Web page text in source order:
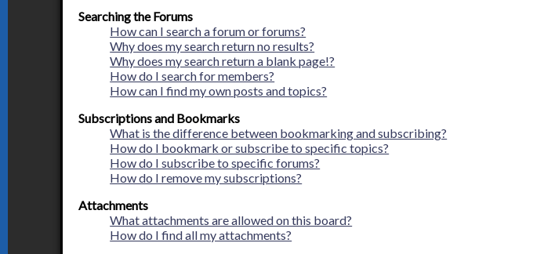
Searching the Forums
How can I search a forum or forums?
Why does my search return no results?
Why does my search return a blank page!?
How do I search for members?
How can I find my own posts and topics?
Subscriptions and Bookmarks
What is the difference between bookmarking and subscribing?
How do I bookmark or subscribe to specific topics?
How do I subscribe to specific forums?
How do I remove my subscriptions?
Attachments
What attachments are allowed on this board?
How do I find all my attachments?